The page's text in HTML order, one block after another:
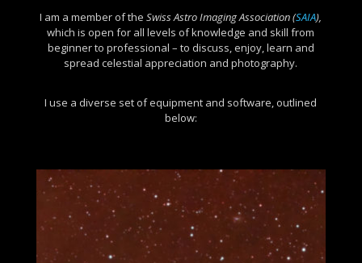
I am a member of theSwiss Astro Imaging Association(SAIA),
which is open for all levels of knowledge and skill from
beginner to professional – to discuss, enjoy, learn and
spread celestial appreciation and photography.
I use a diverse set of equipment and software, outlined
below: